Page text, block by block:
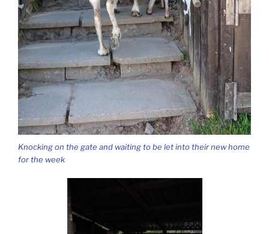
Knocking on the gate and waiting to be let into their new home
for the week